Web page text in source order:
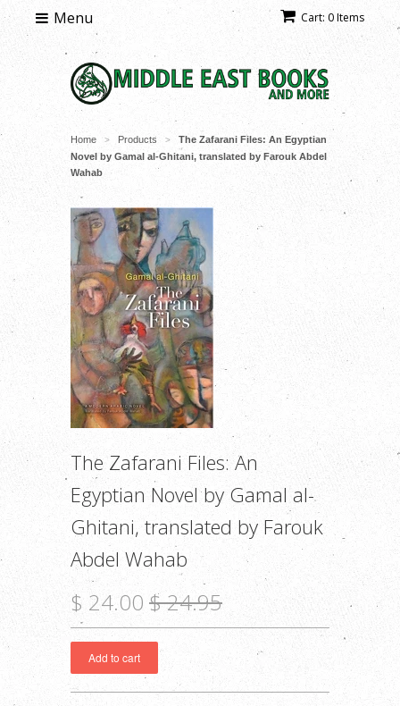
Cart: 0 Items
Menu
Home > Products >
The Zafarani Files: An Egyptian
Novel by Gamal al-Ghitani, translated by Farouk Abdel
Wahab
The Zafarani Files: An
Egyptian Novel by Gamal al-
Ghitani, translated by Farouk
Abdel Wahab
$ 24.00 $ 24.95